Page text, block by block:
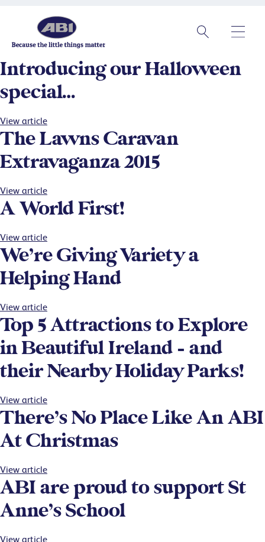
Introducing our Halloween
special…
View article
The Lawns Caravan
Extravaganza 2015
View article
A World First!
View article
We’re Giving Variety a
Helping Hand
View article
Top 5 Attractions to Explore
in Beautiful Ireland – and
their Nearby Holiday Parks!
View article
There’s No Place Like An ABI
At Christmas
View article
ABI are proud to support St
Anne’s School
View article